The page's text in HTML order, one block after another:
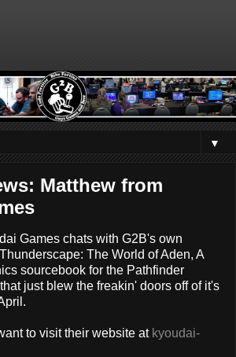
▼
Matthew from
Games chats with G2B's own
The World of Aden, A
sourcebook for the Pathfinder
just blew the freakin' doors off of it's
to visit their website at kyoudai-